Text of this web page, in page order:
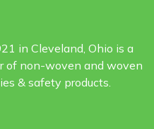
in Cleveland, Ohio is a
of non-woven and woven
& safety products.